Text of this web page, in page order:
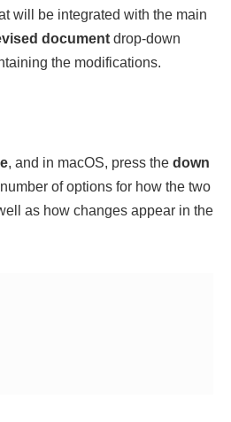
will be integrated with the main
document drop-down
the modifications.
, and in macOS, press the down
of options for how the two
as how changes appear in the